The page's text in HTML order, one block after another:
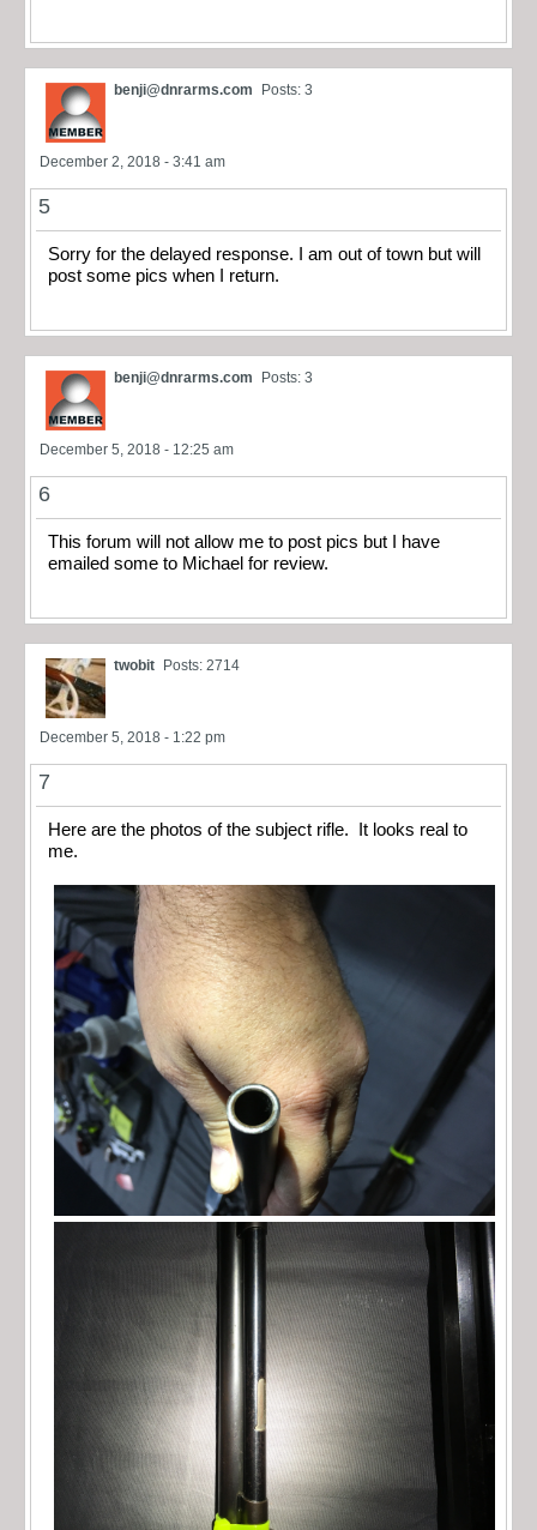
benji@dnrarms.com Posts: 3
December 2, 2018 - 3:41 am
5
Sorry for the delayed response. I am out of town but will
post some pics when I return.
benji@dnrarms.com Posts: 3
December 5, 2018 - 12:25 am
6
This forum will not allow me to post pics but I have
emailed some to Michael for review.
twobit Posts: 2714
December 5, 2018 - 1:22 pm
7
Here are the photos of the subject rifle. It looks real to
me.